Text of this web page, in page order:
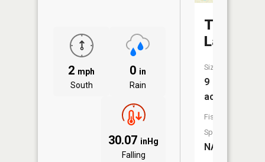
2 mph
South
0 in
Rain
30.07 inHg
Falling
Tussing
Lake
Size:
9
acres
Fish
Species:
NA